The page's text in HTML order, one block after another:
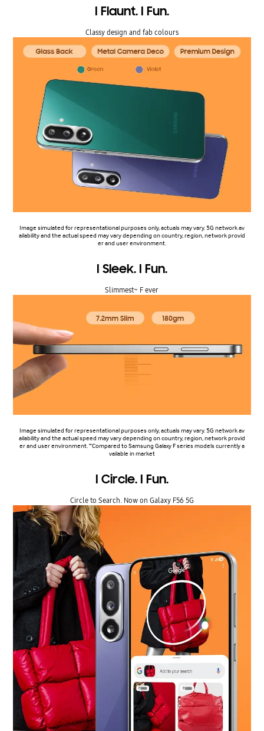
I Flaunt. I Fun.
Classy design and fab colours
Image simulated for representational purposes only, actuals may vary. 5G network av
ailability and the actual speed may vary depending on country, region, network provid
er and user environment.
I Sleek. I Fun.
Slimmest~ F ever
Image simulated for representational purposes only, actuals may vary. 5G network av
ailability and the actual speed may vary depending on country, region, network provid
er and user environment. ~Compared to Samsung Galaxy F series models currently a
vailable in market
I Circle. I Fun.
Circle to Search. Now on Galaxy F56 5G